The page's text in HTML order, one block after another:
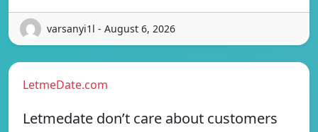
varsanyi1l - August 6, 2026
LetmeDate.com
Letmedate don’t care about customers